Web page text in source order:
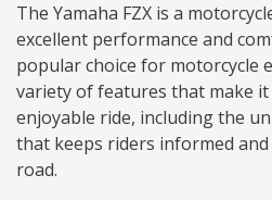
The Yamaha FZX is a
excellent performance and
popular choice for motorcycle
variety of features that make it
enjoyable ride, including the
that keeps riders informed
road.